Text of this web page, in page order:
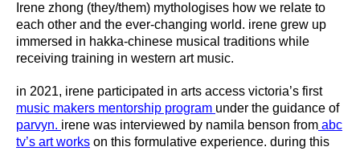
Irene zhong (they/them) mythologises how we relate to
each other and the ever-changing world. irene grew up
immersed in hakka-chinese musical traditions while
receiving training in western art music.
in 2021, irene participated in arts access victoria’s first
music makers mentorship program under the guidance of
parvyn. irene was interviewed by namila benson from abc
tv’s art works on this formulative experience. during this